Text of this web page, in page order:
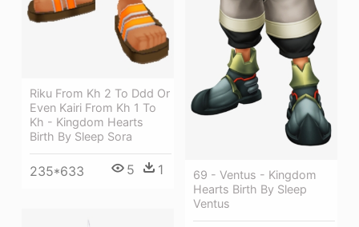
Riku From Kh 2 To Ddd Or
Even Kairi From Kh 1 To
Kh - Kingdom Hearts
Birth By Sleep Sora
235*633 5 1
69 - Ventus - Kingdom
Hearts Birth By Sleep
Ventus